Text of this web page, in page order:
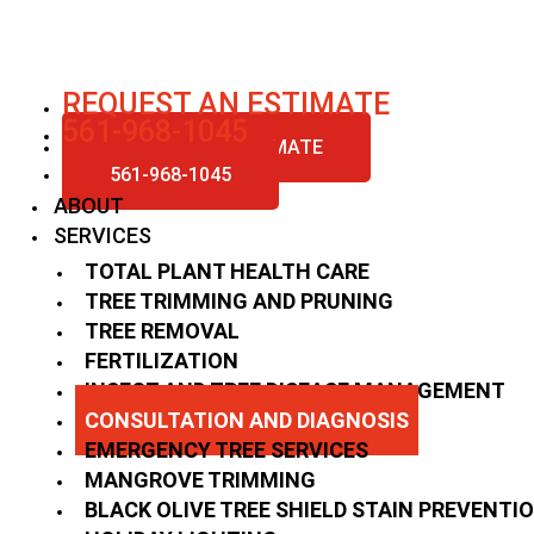
REQUEST AN ESTIMATE
561-968-1045
REQUEST AN ESTIMATE
ABOUT
SERVICES
TOTAL PLANT HEALTH CARE
TREE TRIMMING AND PRUNING
TREE REMOVAL
FERTILIZATION
INSECT AND TREE DISEASE MANAGEMENT
CONSULTATION AND DIAGNOSIS
EMERGENCY TREE SERVICES
MANGROVE TRIMMING
BLACK OLIVE TREE SHIELD STAIN